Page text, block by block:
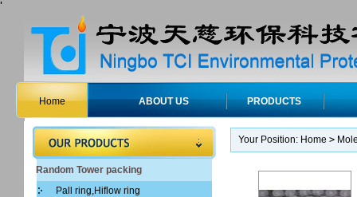
'
Home ABOUT US PRODUCTS
Random Tower packing
Pall ring,Hiflow ring
Your Position: Home >